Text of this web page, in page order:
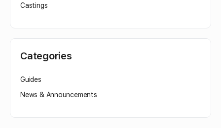
Castings
Categories
Guides
News & Announcements